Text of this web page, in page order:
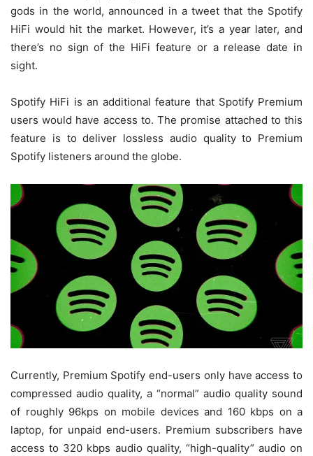
gods in the world, announced in a tweet that the Spotify
HiFi would hit the market. However, it’s a year later, and
there’s no sign of the HiFi feature or a release date in
sight.
Spotify HiFi is an additional feature that Spotify Premium
users would have access to. The promise attached to this
feature is to deliver lossless audio quality to Premium
Spotify listeners around the globe.
Currently, Premium Spotify end-users only have access to
compressed audio quality, a “normal” audio quality sound
of roughly 96kps on mobile devices and 160 kbps on a
laptop, for unpaid end-users. Premium subscribers have
access to 320 kbps audio quality, “high-quality” audio on